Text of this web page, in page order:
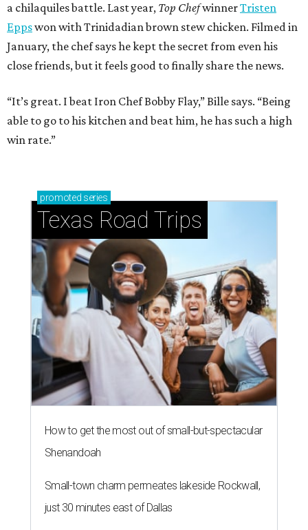
a chilaquiles battle. Last year, Top ChefwinnerTristen
Eppswon with Trinidadian brown stew chicken. Filmed in
January, the chef says he kept the secret from even his
close friends, but it feels good to finally share the news.
“It’s great. I beat Iron Chef Bobby Flay,” Bille says. “Being
able to go to his kitchen and beat him, he has such a high
win rate.”
promoted series
Texas Road Trips
How to get the most out of small-but-spectacular
Shenandoah
Small-town charm permeates lakeside Rockwall,
just 30 minutes east of Dallas